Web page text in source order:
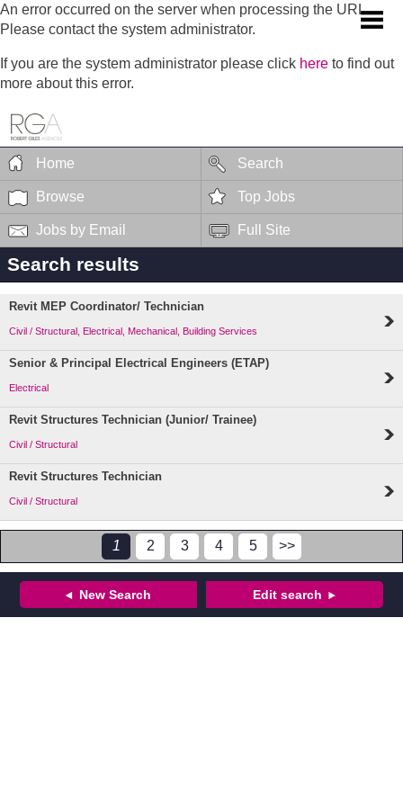
An error occurred on the server when processing the URL.
Please contact the system administrator.
If you are the system administrator please click here to find out
more about this error.
Home Search
Browse Top Jobs
Jobs by Email Full Site
Search results
Revit MEP Coordinator/ Technician
Civil / Structural, Electrical, Mechanical, Building Services
Senior & Principal Electrical Engineers (ETAP)
Electrical
Revit Structures Technician (Junior/ Trainee)
Civil / Structural
Revit Structures Technician
Civil / Structural
1 2 3 4 5 >>
New Search Edit search